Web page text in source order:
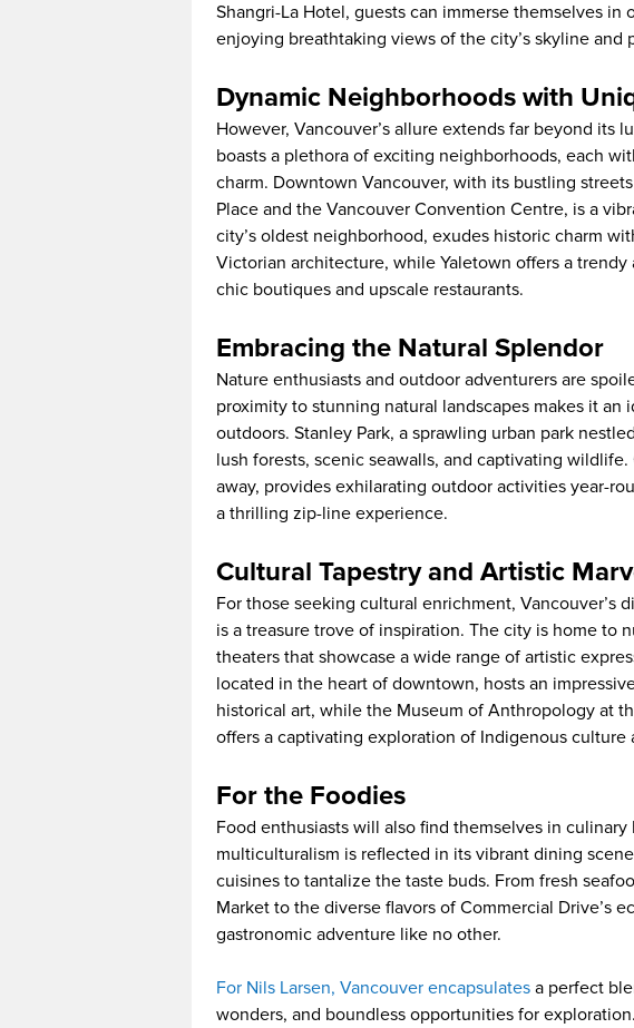
Shangri-La Hotel, guests can immerse themselves
enjoying breathtaking views of the city’s skyline and
Dynamic Neighborhoods with
However, Vancouver’s allure extends far beyond its
boasts a plethora of exciting neighborhoods, each
charm. Downtown Vancouver, with its bustling
Place and the Vancouver Convention Centre, is a
city’s oldest neighborhood, exudes historic charm
Victorian architecture, while Yaletown offers a
chic boutiques and upscale restaurants.
Embracing the Natural Splendor
Nature enthusiasts and outdoor adventurers are
proximity to stunning natural landscapes makes it an
outdoors. Stanley Park, a sprawling urban park
lush forests, scenic seawalls, and captivating
away, provides exhilarating outdoor activities year-
a thrilling zip-line experience.
Cultural Tapestry and Artistic
For those seeking cultural enrichment, Vancouver’s
is a treasure trove of inspiration. The city is home to
theaters that showcase a wide range of artistic
located in the heart of downtown, hosts an
historical art, while the Museum of Anthropology at
offers a captivating exploration of Indigenous culture
For the Foodies
Food enthusiasts will also find themselves in culinary
multiculturalism is reflected in its vibrant dining
cuisines to tantalize the taste buds. From fresh
Market to the diverse flavors of Commercial Drive’s
gastronomic adventure like no other.
For Nils Larsen, Vancouver encapsulates a perfect
wonders, and boundless opportunities for